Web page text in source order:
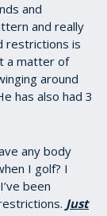
and
and really
restrictions is
a matter of
around
has also had 3
any body
I golf? I
been
Just